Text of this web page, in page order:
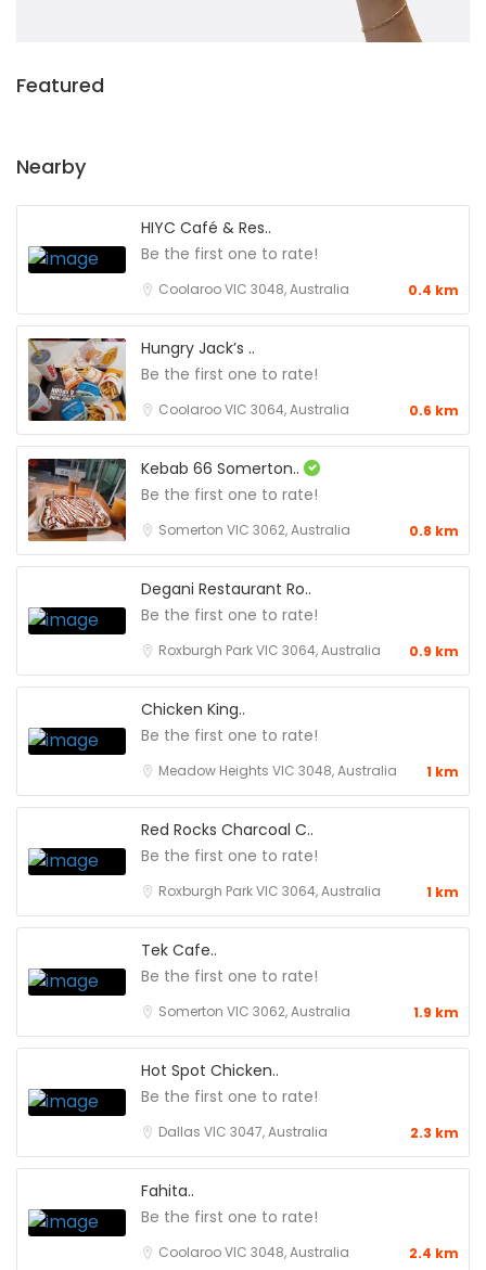
Featured
Nearby
HIYC Café & Res..
Be the first one to rate!
Coolaroo VIC 3048, Australia 0.4 km
Hungry Jack’s ..
Be the first one to rate!
Coolaroo VIC 3064, Australia 0.6 km
Kebab 66 Somerton..
Be the first one to rate!
Somerton VIC 3062, Australia 0.8 km
Degani Restaurant Ro..
Be the first one to rate!
Roxburgh Park VIC 3064, Australia 0.9 km
Chicken King..
Be the first one to rate!
Meadow Heights VIC 3048, Australia 1 km
Red Rocks Charcoal C..
Be the first one to rate!
Roxburgh Park VIC 3064, Australia 1 km
Tek Cafe..
Be the first one to rate!
Somerton VIC 3062, Australia 1.9 km
Hot Spot Chicken..
Be the first one to rate!
Dallas VIC 3047, Australia 2.3 km
Fahita..
Be the first one to rate!
Coolaroo VIC 3048, Australia 2.4 km